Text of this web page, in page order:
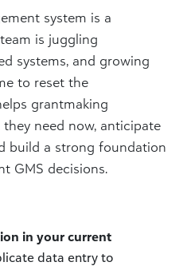
system is a
is juggling
systems, and growing
to reset the
grantmaking
need now, anticipate
build a strong foundation
GMS decisions.
in your current
data entry to